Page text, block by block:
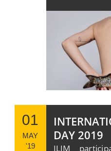
01
MAY
'19
DAY 2019
ILJM